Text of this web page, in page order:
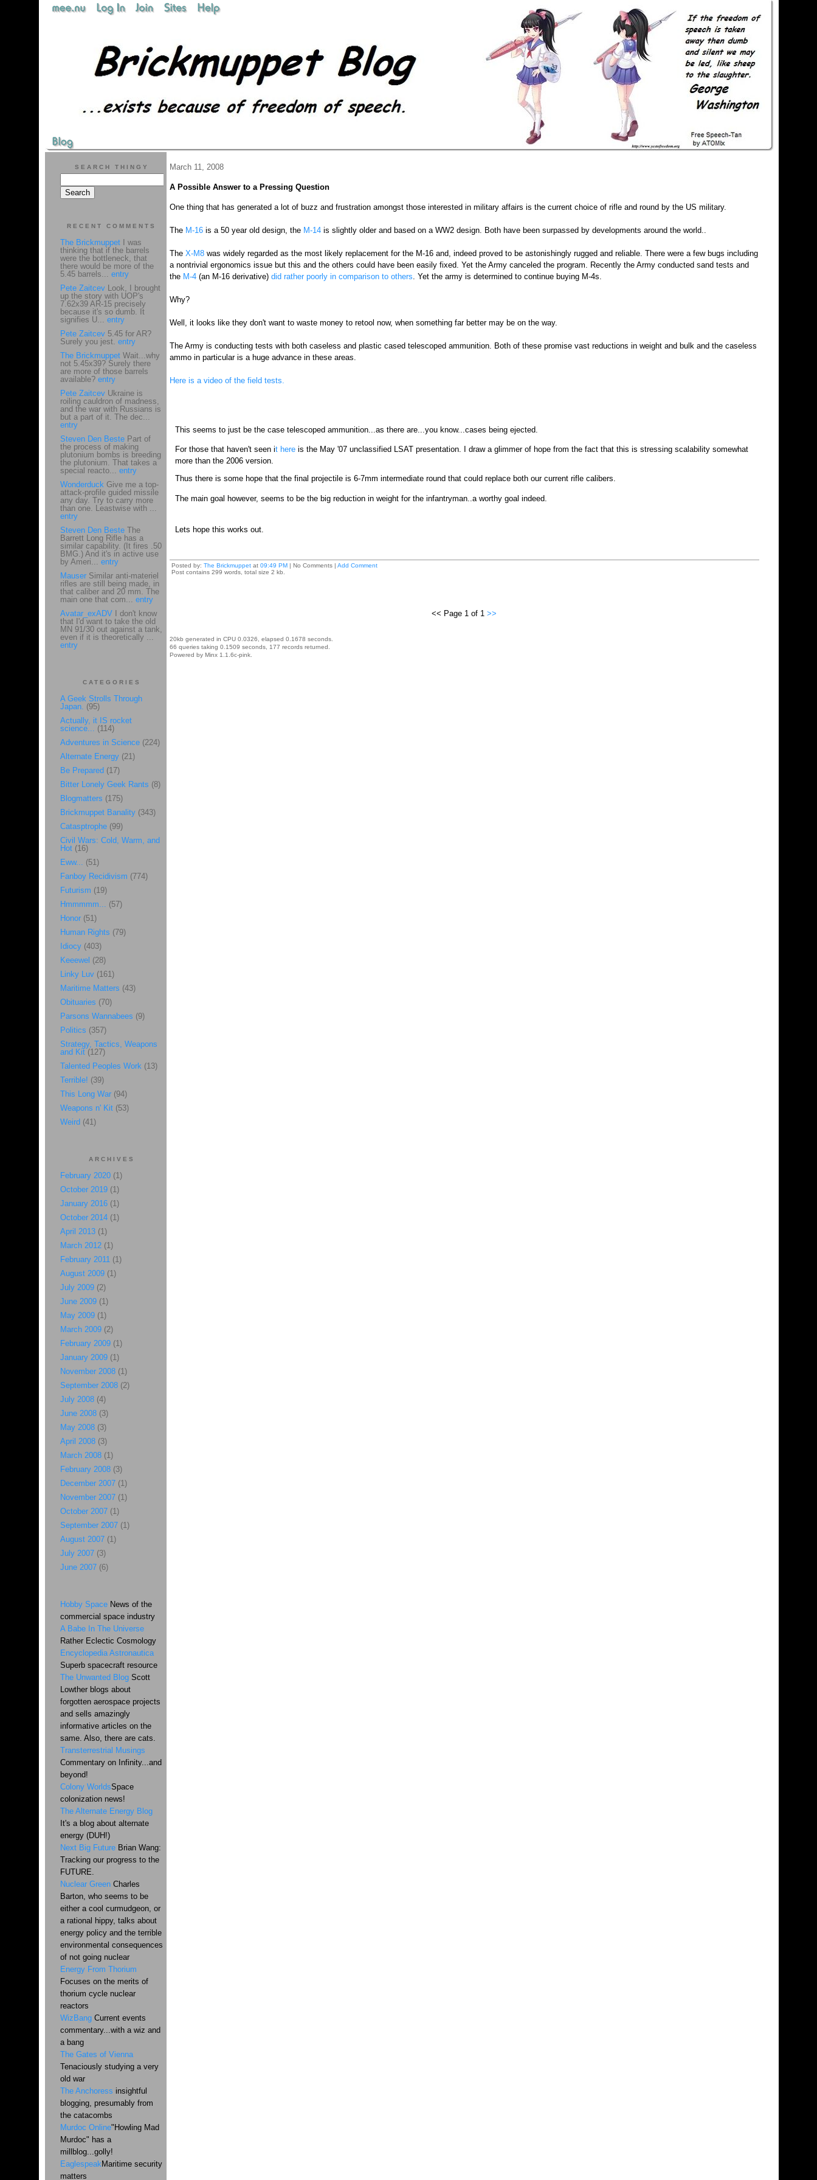
March 11, 2008
A Possible Answer to a Pressing Question
One thing that has generated a lot of buzz and frustration amongst those interested in military affairs is the current choice of rifle and round by the US military.
The M-16is a 50 year old design, the M-14is slightly older and based on a WW2 design. Both have been surpassed by developments around the world..
The X-M8 was widely regarded as the most likely replacement for the M-16 and, indeed proved to be astonishingly rugged and reliable. There were a few bugs including
a nontrivial ergonomics issue but this and the others could have been easily fixed. Yet the Army canceled the program. Recently the Army conducted sand tests and
the M-4 (an M-16 derivative) did rather poorly in comparison to others. Yet the army is determined to continue buying M-4s.
Why?
Well, it looks like they don't want to waste money to retool now, when something far better may be on the way.
The Army is conducting tests with both caseless and plastic cased telescoped ammunition. Both of these promise vast reductions in weight and bulk and the caseless
ammo in particular is a huge advance in these areas.
Here is a video of the field tests.
This seems to just be the case telescoped ammunition...as there are...you know...cases being ejected.
For those that haven't seen it hereis the May '07 unclassified LSAT presentation. I draw a glimmer of hope from the fact that this is stressing scalability somewhat
more than the 2006 version.
Thus there is some hope that the final projectile is 6-7mm intermediate round that could replace both our current rifle calibers.
The main goal however, seems to be the big reduction in weight for the infantryman..a worthy goal indeed.
Lets hope this works out.
Posted by: The Brickmuppetat 09:49 PM| No Comments | Add Comment
Post contains 299 words, total size 2 kb.
<< Page 1 of 1 >>
20kb generated in CPU 0.0326, elapsed 0.1678 seconds.
66 queries taking 0.1509 seconds, 177 records returned.
Powered by Minx 1.1.6c-pink.
SEARCH THINGY
RECENT COMMENTS
The BrickmuppetI was
thinking that if the barrels
were the bottleneck, that
there would be more of the
5.45 barrels... entry
Pete ZaitcevLook, I brought
up the story with UOP's
7.62x39 AR-15 precisely
because it's so dumb. It
signifies U... entry
Pete Zaitcev5.45 for AR?
Surely you jest. entry
The BrickmuppetWait...why
not 5.45x39? Surely there
are more of those barrels
available? entry
Pete ZaitcevUkraine is
roiling cauldron of madness,
and the war with Russians is
but a part of it. The dec...
entry
Steven Den BestePart of
the process of making
plutonium bombs is breeding
the plutonium. That takes a
special reacto... entry
WonderduckGive me a top-
attack-profile guided missile
any day. Try to carry more
than one. Leastwise with ...
entry
Steven Den BesteThe
Barrett Long Rifle has a
similar capability. (It fires .50
BMG.) And it's in active use
by Ameri... entry
MauserSimilar anti-materiel
rifles are still being made, in
that caliber and 20 mm. The
main one that com... entry
Avatar_exADVI don't know
that I'd want to take the old
MN 91/30 out against a tank,
even if it is theoretically ...
entry
CATEGORIES
A Geek Strolls Through
Japan. (95)
Actually, it IS rocket
science... (114)
Adventures in Science(224)
Alternate Energy(21)
Be Prepared (17)
Bitter Lonely Geek Rants (8)
Blogmatters (175)
Brickmuppet Banality(343)
Catasptrophe (99)
Civil Wars: Cold, Warm, and
Hot(16)
Eww... (51)
Fanboy Recidivism (774)
Futurism (19)
Hmmmmm... (57)
Honor(51)
Human Rights (79)
Idiocy(403)
Keeewel (28)
Linky Luv(161)
Maritime Matters (43)
Obituaries (70)
Parsons Wannabees (9)
Politics (357)
Strategy, Tactics, Weapons
and Kit(127)
Talented Peoples Work(13)
Terrible! (39)
This Long War(94)
Weapons n' Kit(53)
Weird (41)
ARCHIVES
February 2020(1)
October 2019(1)
January 2016(1)
October 2014(1)
April 2013(1)
March 2012(1)
February 2011(1)
August 2009(1)
July 2009(2)
June 2009(1)
May 2009(1)
March 2009(2)
February 2009(1)
January 2009(1)
November 2008(1)
September 2008(2)
July 2008(4)
June 2008(3)
May 2008(3)
April 2008(3)
March 2008(1)
February 2008(3)
December 2007(1)
November 2007(1)
October 2007(1)
September 2007(1)
August 2007(1)
July 2007(3)
June 2007(6)
Hobby SpaceNews of the
commercial space industry
A Babe In The Universe
Rather Eclectic Cosmology
Encyclopedia Astronautica
Superb spacecraft resource
The Unwanted Blog Scott
Lowther blogs about
forgotten aerospace projects
and sells amazingly
informative articles on the
same. Also, there are cats.
Transterrestrial Musings
Commentary on Infinity...and
beyond!
Colony WorldsSpace
colonization news!
The Alternate Energy Blog
It's a blog about alternate
energy (DUH!)
Next Big FutureBrian Wang:
Tracking our progress to the
FUTURE.
Nuclear GreenCharles
Barton, who seems to be
either a cool curmudgeon, or
a rational hippy, talks about
energy policy and the terrible
environmental consequences
of not going nuclear
Energy From Thorium
Focuses on the merits of
thorium cycle nuclear
reactors
WizBangCurrent events
commentary...with a wiz and
a bang
The Gates of Vienna
Tenaciously studying a very
old war
The Anchoress insightful
blogging, presumably from
the catacombs
Murdoc Online"Howling Mad
Murdoc" has a
millblog...golly!
EaglespeakMaritime security
matters